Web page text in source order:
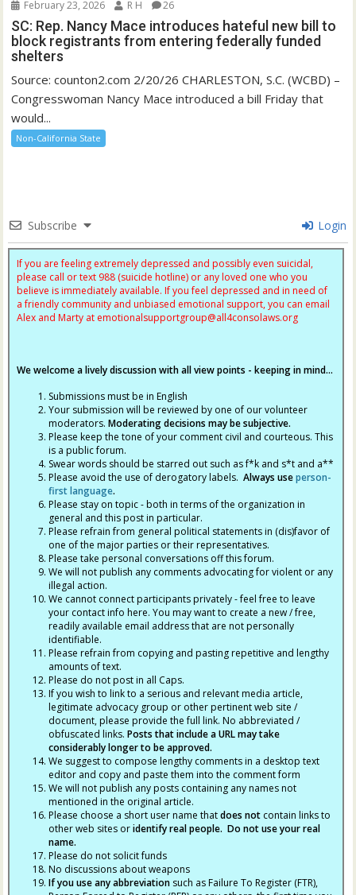
February 23, 2026 R H 26
SC: Rep. Nancy Mace introduces hateful new bill to
block registrants from entering federally funded
shelters
Source: counton2.com 2/20/26 CHARLESTON, S.C. (WCBD) –
Congresswoman Nancy Mace introduced a bill Friday that
would...
Non-California State
Subscribe Login
If you are feeling extremely depressed and possibly even suicidal,
please call or text 988 (suicide hotline) or any loved one who you
believe is immediately available. If you feel depressed and in need of
a friendly community and unbiased emotional support, you can email
Alex and Marty at emotionalsupportgroup@all4consolaws.org
We welcome a lively discussion with all view points - keeping in mind...
Submissions must be in English
Your submission will be reviewed by one of our volunteer
moderators.Moderating decisions may be subjective.
Please keep the tone of your comment civil and courteous. This
is a public forum.
Swear words should be starred out such as f*k and s*t and a**
Please avoid the use of derogatory labels.Always useperson-
first language.
Please stay on topic - both in terms of the organization in
general and this post in particular.
Please refrain from general political statements in (dis)favor of
one of the major parties or their representatives.
Please take personal conversations off this forum.
We will not publish any comments advocating for violent or any
illegal action.
We cannot connect participants privately - feel free to leave
your contact info here. You may want to create a new / free,
readily available email address that are not personally
identifiable.
Please refrain from copying and pasting repetitive and lengthy
amounts of text.
Please do not post in all Caps.
If you wish to link to a serious and relevant media article,
legitimate advocacy group or other pertinent web site /
document, please provide the full link. No abbreviated /
obfuscated links.Posts that include a URL may take
considerably longer to be approved.
We suggest to compose lengthy comments in a desktop text
editor and copy and paste them into the comment form
We will not publish any posts containing any names not
mentioned in the original article.
Please choose a short user name thatdoes not contain links to
other web sites oridentify real people. Do not use your real
name.
Please do not solicit funds
No discussions about weapons
If you use any abbreviation such as Failure To Register (FTR),